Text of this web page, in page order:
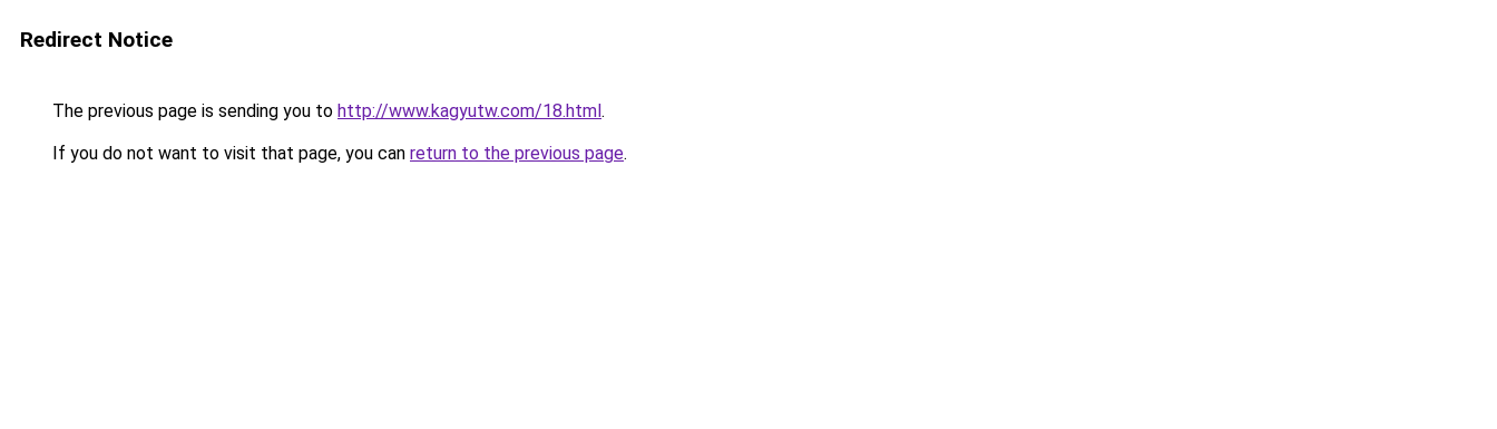
Redirect Notice
The previous page is sending you to http://www.kagyutw.com/18.html.
If you do not want to visit that page, you can return to the previous page.